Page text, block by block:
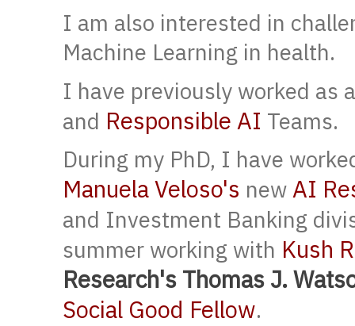
I am also interested in
Machine Learning in health.
I have previously worked as
and Responsible AI Teams.
During my PhD, I have
Manuela Veloso's newAI
and Investment Banking
summer working with Kush
Research's Thomas J.
Social Good Fellow.